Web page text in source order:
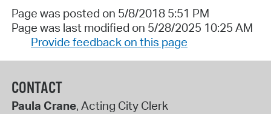
Page was posted on 5/8/2018 5:51 PM
Page was last modified on 5/28/2025 10:25 AM
Provide feedback on this page
CONTACT
Paula Crane, Acting City Clerk